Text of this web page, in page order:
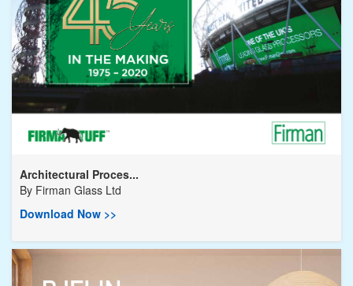
Architectural Proces...
By Firman Glass Ltd
Download Now >>